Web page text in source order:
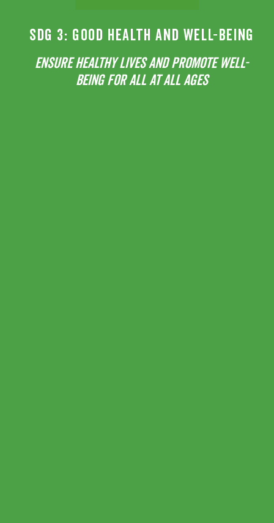
SDG 3: GOOD HEALTH AND WELL-BEING
ENSURE HEALTHY LIVES AND PROMOTE WELL-
BEING FOR ALL AT ALL AGES